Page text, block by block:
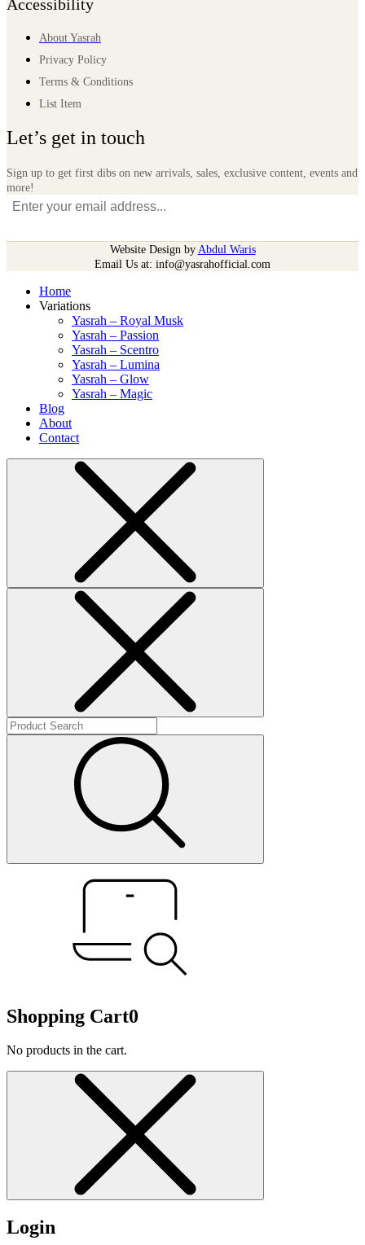
Accessibility
About Yasrah
Privacy Policy
Terms & Conditions
List Item
Let’s get in touch
Sign up to get first dibs on new arrivals, sales, exclusive content, events and
more!
Website Design by Abdul Waris
Email Us at: info@yasrahofficial.com
Home
Variations
Yasrah – Royal Musk
Yasrah – Passion
Yasrah – Scentro
Yasrah – Lumina
Yasrah – Glow
Yasrah – Magic
Blog
About
Contact
Shopping Cart0
No products in the cart.
Login